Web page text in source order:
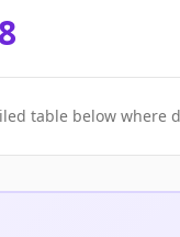
8
table below where